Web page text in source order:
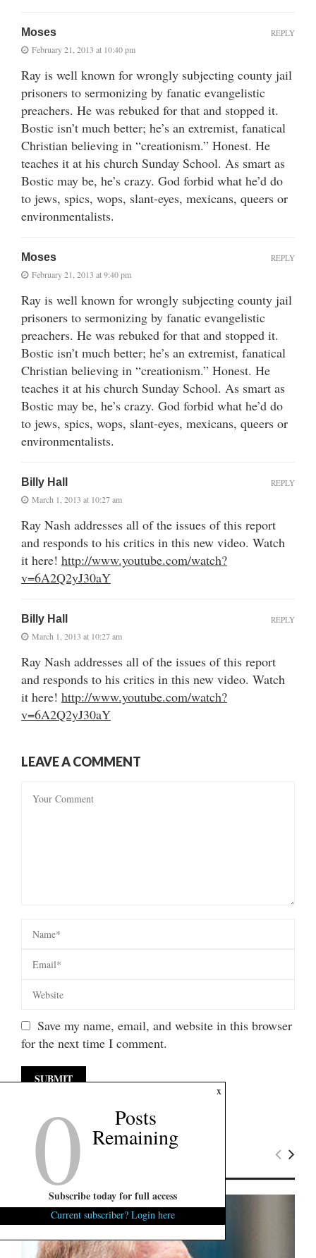
Moses
February 21, 2013 at 10:40 pm
Ray is well known for wrongly subjecting county jail
prisoners to sermonizing by fanatic evangelistic
preachers. He was rebuked for that and stopped it.
Bostic isn’t much better; he’s an extremist, fanatical
Christian believing in “creationism.” Honest. He
teaches it at his church Sunday School. As smart as
Bostic may be, he’s crazy. God forbid what he’d do
to jews, spics, wops, slant-eyes, mexicans, queers or
environmentalists.
REPLY
Moses
February 21, 2013 at 9:40 pm
Ray is well known for wrongly subjecting county jail
prisoners to sermonizing by fanatic evangelistic
preachers. He was rebuked for that and stopped it.
Bostic isn’t much better; he’s an extremist, fanatical
Christian believing in “creationism.” Honest. He
teaches it at his church Sunday School. As smart as
Bostic may be, he’s crazy. God forbid what he’d do
to jews, spics, wops, slant-eyes, mexicans, queers or
environmentalists.
REPLY
Billy Hall
March 1, 2013 at 10:27 am
Ray Nash addresses all of the issues of this report
and responds to his critics in this new video. Watch
it here! http://www.youtube.com/watch?
v=6A2Q2yJ30aY
REPLY
Billy Hall
March 1, 2013 at 10:27 am
Ray Nash addresses all of the issues of this report
and responds to his critics in this new video. Watch
it here! http://www.youtube.com/watch?
v=6A2Q2yJ30aY
REPLY
LEAVE A COMMENT
Save my name, email, and website in this browser
for the next time I comment.
Latest News
x
0 Posts
Remaining
Subscribe today for full access
Current subscriber? Login here